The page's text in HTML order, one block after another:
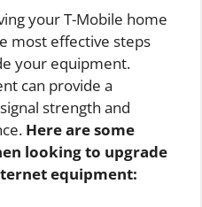
your T-Mobile home
most effective steps
your equipment.
can provide a
strength and
Here are some
looking to upgrade
equipment: